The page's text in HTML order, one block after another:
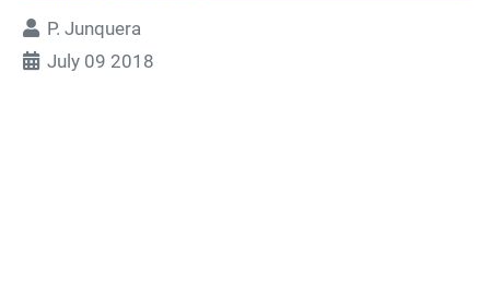
P. Junquera
July 09 2018